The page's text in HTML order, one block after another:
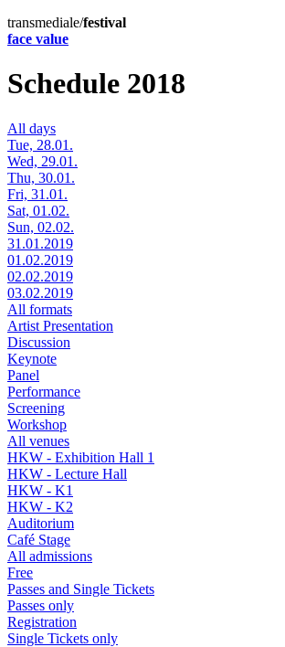
transmediale/festival
face value
Schedule 2018
All days
Tue, 28.01.
Wed, 29.01.
Thu, 30.01.
Fri, 31.01.
Sat, 01.02.
Sun, 02.02.
31.01.2019
01.02.2019
02.02.2019
03.02.2019
All formats
Artist Presentation
Discussion
Keynote
Panel
Performance
Screening
Workshop
All venues
HKW - Exhibition Hall 1
HKW - Lecture Hall
HKW - K1
HKW - K2
Auditorium
Café Stage
All admissions
Free
Passes and Single Tickets
Passes only
Registration
Single Tickets only